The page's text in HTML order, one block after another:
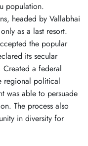
population.
headed by Vallabhai
as a last resort.
the popular
its secular
Created a federal
regional political
was able to persuade
The process also
in diversity for